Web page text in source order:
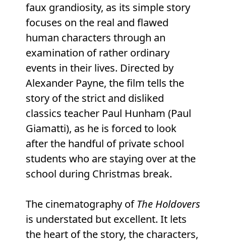
faux grandiosity, as its simple story
focuses on the real and flawed
human characters through an
examination of rather ordinary
events in their lives. Directed by
Alexander Payne, the film tells the
story of the strict and disliked
classics teacher Paul Hunham (Paul
Giamatti), as he is forced to look
after the handful of private school
students who are staying over at the
school during Christmas break.
The cinematography of The Holdovers
is understated but excellent. It lets
the heart of the story, the characters,